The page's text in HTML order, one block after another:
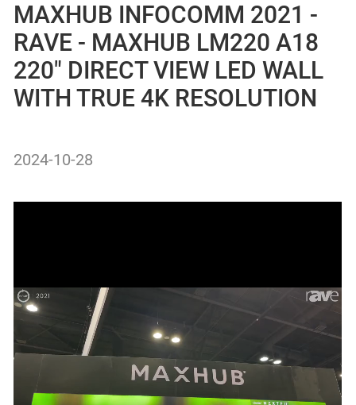
MAXHUB INFOCOMM 2021 -
RAVE - MAXHUB LM220 A18
220″ DIRECT VIEW LED WALL
WITH TRUE 4K RESOLUTION
2024-10-28